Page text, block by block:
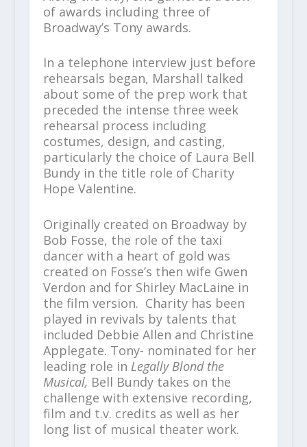
of awards including three of
Broadway’s Tony awards.
In a telephone interview just before
rehearsals began, Marshall talked
about some of the prep work that
preceded the intense three week
rehearsal process including
costumes, design, and casting,
particularly the choice of Laura Bell
Bundy in the title role of Charity
Hope Valentine.
Originally created on Broadway by
Bob Fosse, the role of the taxi
dancer with a heart of gold was
created on Fosse’s then wife Gwen
Verdon and for Shirley MacLaine in
the film version. Charity has been
played in revivals by talents that
included Debbie Allen and Christine
Applegate. Tony- nominated for her
leading role in Legally Blond the
Musical, Bell Bundy takes on the
challenge with extensive recording,
film and t.v. credits as well as her
long list of musical theater work.